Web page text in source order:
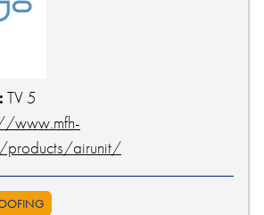
TV 5
www.mfh-
products/airunit/